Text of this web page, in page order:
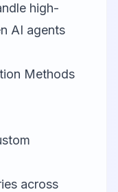
high-
AI agents
Methods
across